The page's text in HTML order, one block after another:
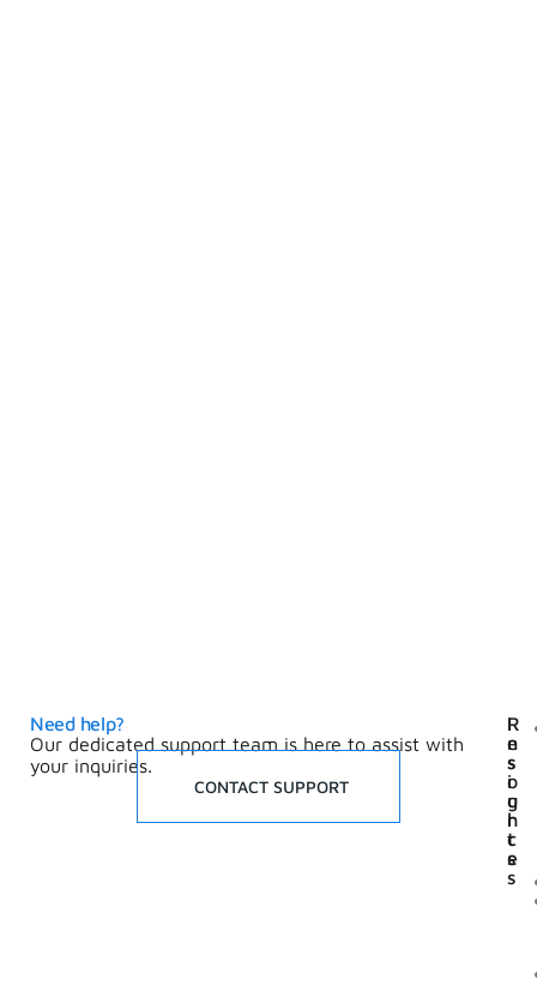
I
n
s
i
g
h
t
s
R
e
s
o
u
r
c
e
s
Need help?
Our dedicated support team is here to assist with
your inquiries.
CONTACT SUPPORT